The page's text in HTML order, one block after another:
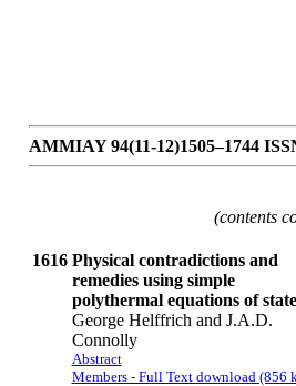
AMMIAY 94(11-12)1505–1744
(contents
1616 Physical contradictions and
remedies using simple
polythermal equations of state
George Helffrich and J.A.D.
Connolly
Abstract
Members - Full Text download (856